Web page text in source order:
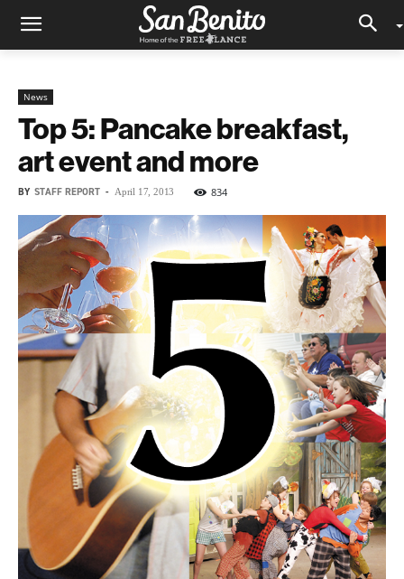
News
Top 5: Pancake breakfast,
art event and more
BY STAFF REPORT - April 17, 2013 834